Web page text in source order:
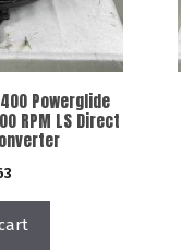
Powerglide
RPM LS Direct